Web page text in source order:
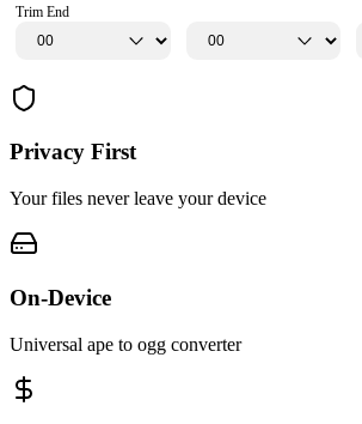
Trim End
Privacy First
Your files never leave your device
On-Device
Universal ape to ogg converter